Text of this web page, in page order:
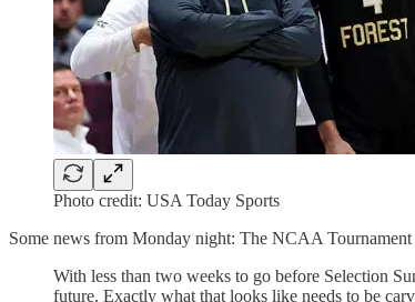
Photo credit: USA Today Sports
Some news from Monday night: The NCAA
With less than two weeks to go before Selection
future. Exactly what that looks like needs to be